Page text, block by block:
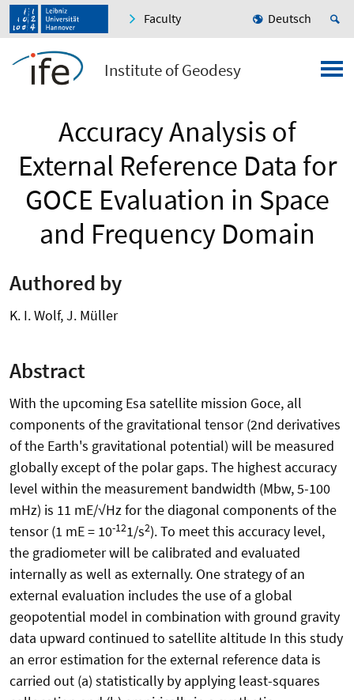
Faculty Deutsch
Institute of Geodesy
Accuracy Analysis of
External Reference Data for
GOCE Evaluation in Space
and Frequency Domain
Authored by
K. I. Wolf, J. Müller
Abstract
With the upcoming Esa satellite mission Goce, all
components of the gravitational tensor (2nd derivatives
of the Earth's gravitational potential) will be measured
globally except of the polar gaps. The highest accuracy
level within the measurement bandwidth (Mbw, 5-100
mHz) is 11 mE/√Hz for the diagonal components of the
tensor (1 mE = 10-121/s2). To meet this accuracy level,
the gradiometer will be calibrated and evaluated
internally as well as externally. One strategy of an
external evaluation includes the use of a global
geopotential model in combination with ground gravity
data upward continued to satellite altitude In this study
an error estimation for the external reference data is
carried out (a) statistically by applying least-squares